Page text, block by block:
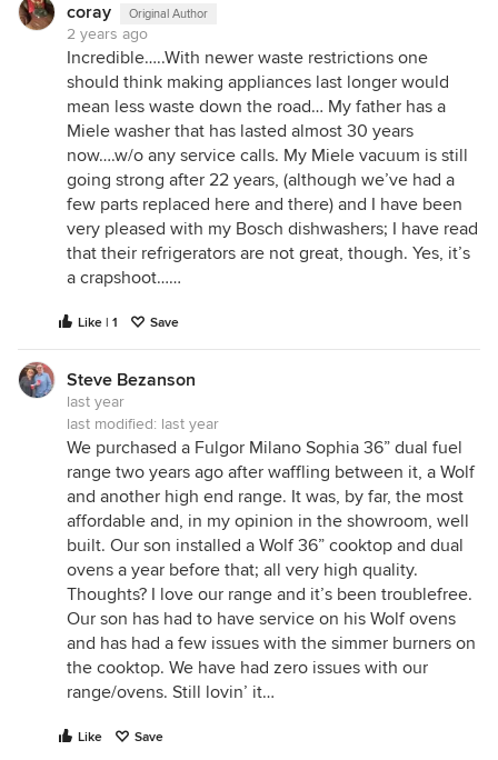
coray Original Author
2 years ago
Incredible…..With newer waste restrictions one
should think making appliances last longer would
mean less waste down the road… My father has a
Miele washer that has lasted almost 30 years
now….w/o any service calls. My Miele vacuum is still
going strong after 22 years, (although we’ve had a
few parts replaced here and there) and I have been
very pleased with my Bosch dishwashers; I have read
that their refrigerators are not great, though. Yes, it’s
a crapshoot……
Like | 1 Save
Steve Bezanson
last year
last modified: last year
We purchased a Fulgor Milano Sophia 36” dual fuel
range two years ago after waffling between it, a Wolf
and another high end range. It was, by far, the most
affordable and, in my opinion in the showroom, well
built. Our son installed a Wolf 36” cooktop and dual
ovens a year before that; all very high quality.
Thoughts? I love our range and it’s been troublefree.
Our son has had to have service on his Wolf ovens
and has had a few issues with the simmer burners on
the cooktop. We have had zero issues with our
range/ovens. Still lovin’ it…
Like Save